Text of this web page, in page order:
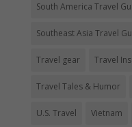
South America Travel
Southeast Asia Travel
Travel gear Travel
Travel Tales & Humor
U.S. Travel Vietnam